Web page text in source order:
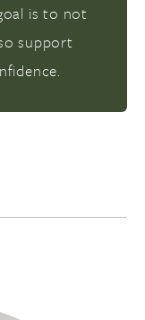
is to not
support